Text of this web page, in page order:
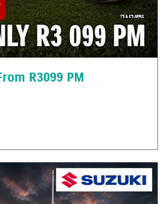
R3099 PM